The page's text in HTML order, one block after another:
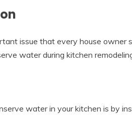
issue that every house owner
water during kitchen
water in your kitchen is by